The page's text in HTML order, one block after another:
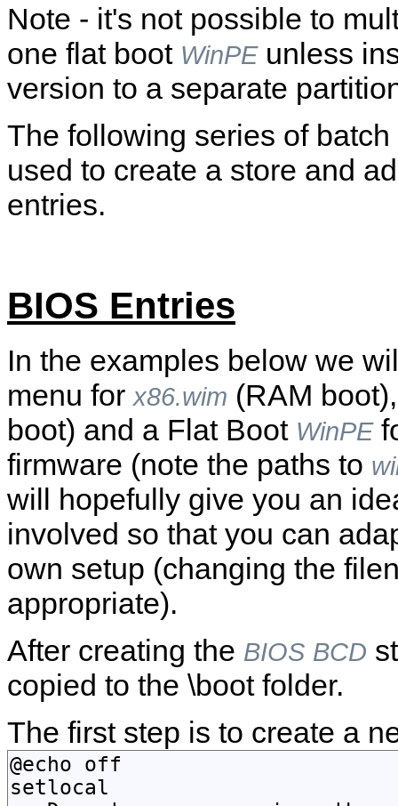
Note - it's not possible to
one flat boot WinPEunless
version to a separate
The following series of
used to create a store and
entries.
BIOS Entries
In the examples below we
menu for x86.wim (RAM
boot) and a Flat Boot WinPE
firmware (note the paths to
will hopefully give you an
involved so that you can
own setup (changing the
appropriate).
After creating the BIOS BCD
copied to the \boot folder.
The first step is to create a